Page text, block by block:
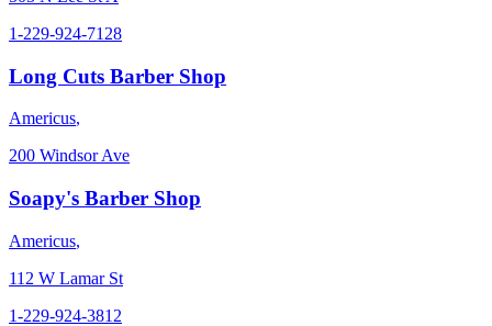
1-229-924-7128
Long Cuts Barber Shop
Americus,
200 Windsor Ave
Soapy's Barber Shop
Americus,
112 W Lamar St
1-229-924-3812